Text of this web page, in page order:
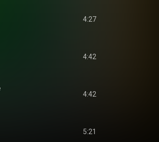
4:27
4:42
4:42
5:21